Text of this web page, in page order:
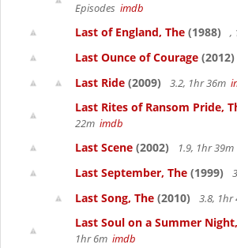
Episodes imdb
Last of England, The (1988) ,
Last Ounce of Courage (2012)
Last Ride (2009) 3.2, 1hr 36m
Last Rites of Ransom Pride,
22m imdb
Last Scene (2002) 1.9, 1hr 39m
Last September, The (1999)
Last Song, The (2010) 3.8, 1hr
Last Soul on a Summer
1hr 6m imdb